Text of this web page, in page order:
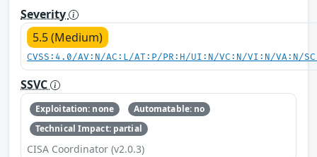
Severity
5.5 (Medium)
CVSS:4.0/AV:N/AC:L/AT:P/PR:H/UI:N/VC:N/VI:N/VA:N/
SSVC
Exploitation: none
Automatable: no
Technical Impact: partial
CISA Coordinator (v2.0.3)